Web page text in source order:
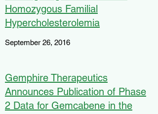
Homozygous Familial
Hypercholesterolemia
September 26, 2016
Gemphire Therapeutics
Announces Publication of Phase
2 Data for Gemcabene in the